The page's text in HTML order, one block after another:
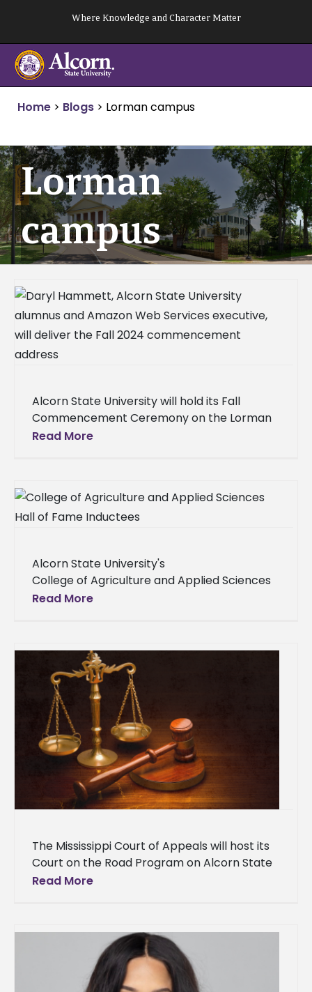
content
Where Knowledge and Character Matter
Home > Blogs > Lorman campus
Lorman
campus
Alcorn State University will hold its Fall
Commencement Ceremony on the Lorman
campus on Thursday, December 11 at 9 a.m.
Read More
Alcorn State University's
College of Agriculture and Applied Sciences
in partnership with the ASU National Alumni
Saturday, Aug. 16 on
Read More
The Mississippi Court of Appeals will host its
Court on the Road Program on Alcorn State
University's Lorman Campus on Tuesday,
Read More